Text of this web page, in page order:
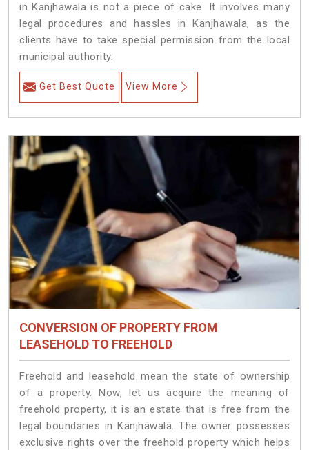
in Kanjhawala is not a piece of cake. It involves many
legal procedures and hassles in Kanjhawala, as the
clients have to take special permission from the local
municipal authority.
Get Best Quote View More
CONVERSION OF PROPERTY FROM
LEASEHOLD TO FREEHOLD
Freehold and leasehold mean the state of ownership
of a property. Now, let us acquire the meaning of
freehold property, it is an estate that is free from the
legal boundaries in Kanjhawala. The owner possesses
exclusive rights over the freehold property which helps